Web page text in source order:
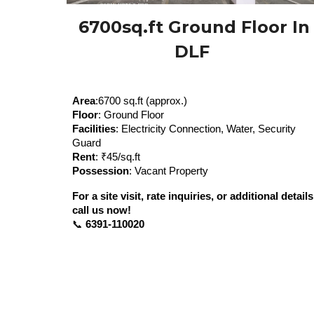
6700sq.ft Ground Floor In
DLF
Area:6700 sq.ft (approx.)
Floor: Ground Floor
Facilities: Electricity Connection, Water, Security
Guard
Rent: ₹45/sq.ft
Possession: Vacant Property
For a site visit, rate inquiries, or additional
call us now!
📞 6391-110020